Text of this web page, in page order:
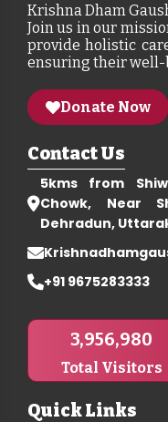
Krishna Dham
Join us in our
provide holistic
ensuring their well-
Donate Now
Contact Us
5kms from
Chowk, Near
Dehradun,
+91 9675283333
3,956,980
Total Visitors
Quick Links